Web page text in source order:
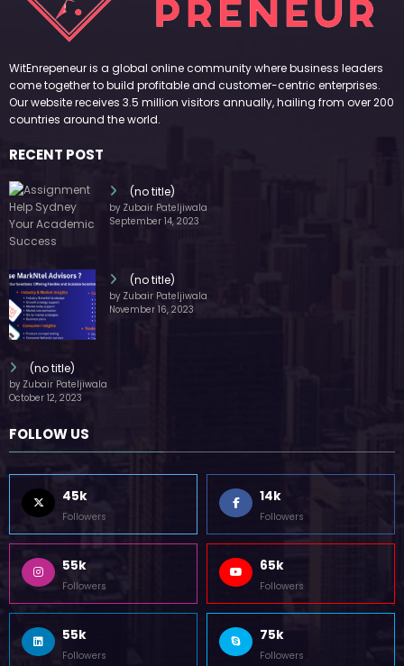
WitEnrepeneur is a global online community where business leaders
come together to build profitable and customer-centric enterprises.
Our website receives 3.5 million visitors annually, hailing from over 200
countries around the world.
RECENT POST
(no title)
by Zubair Pateljiwala
September 14, 2023
(no title)
by Zubair Pateljiwala
November 16, 2023
(no title)
by Zubair Pateljiwala
October 12, 2023
FOLLOW US
45k
Followers
14k
Followers
55k
Followers
65k
Followers
55k
Followers
75k
Followers